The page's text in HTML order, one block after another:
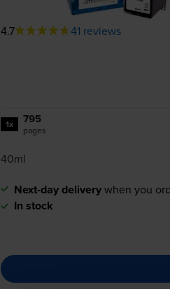
4.7 41 reviews
1x 795
pages
40ml
Next-day deliverywhen you
In stock